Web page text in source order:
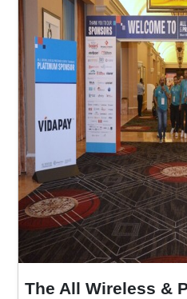
The All Wireless &